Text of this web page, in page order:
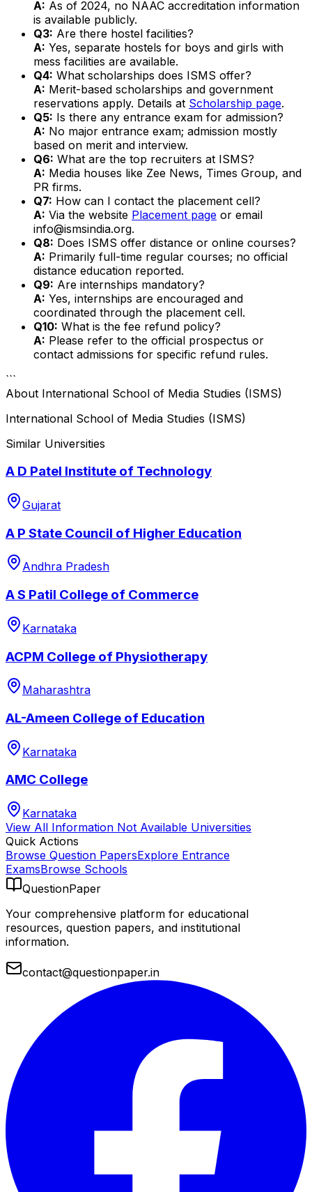
A: As of 2024, no NAAC accreditation information
is available publicly.
Q3: Are there hostel facilities?
A: Yes, separate hostels for boys and girls with
mess facilities are available.
Q4: What scholarships does ISMS offer?
A: Merit-based scholarships and government
reservations apply. Details at Scholarship page.
Q5: Is there any entrance exam for admission?
A: No major entrance exam; admission mostly
based on merit and interview.
Q6: What are the top recruiters at ISMS?
A: Media houses like Zee News, Times Group, and
PR firms.
Q7: How can I contact the placement cell?
A: Via the website Placement page or email
info@ismsindia.org.
Q8: Does ISMS offer distance or online courses?
A: Primarily full-time regular courses; no official
distance education reported.
Q9: Are internships mandatory?
A: Yes, internships are encouraged and
coordinated through the placement cell.
Q10: What is the fee refund policy?
A: Please refer to the official prospectus or
contact admissions for specific refund rules.
```
About International School of Media Studies (ISMS)
International School of Media Studies (ISMS)
Similar Universities
A D Patel Institute of Technology
Gujarat
A P State Council of Higher Education
Andhra Pradesh
A S Patil College of Commerce
Karnataka
ACPM College of Physiotherapy
Maharashtra
AL-Ameen College of Education
Karnataka
AMC College
Karnataka
View All Information Not Available Universities
Quick Actions
Browse Question PapersExplore Entrance
ExamsBrowse Schools
QuestionPaper
Your comprehensive platform for educational
resources, question papers, and institutional
information.
contact@questionpaper.in